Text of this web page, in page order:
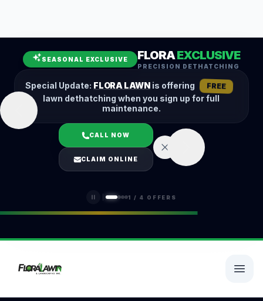
SEASONAL EXCLUSIVE FLORAEXCLUSIVE
PRECISION DETHATCHING
Special Update: FLORA LAWNis offering FREE
lawn dethatching when you sign up for full
maintenance.
CALL NOW
CLAIM ONLINE
1 / 4 OFFERS
Fall Cleanup
Hedge Trimming
Lawn Aeration
Overseeding
Garden Maintenance
Snow Removal
LOGIN
(401) 389-0913